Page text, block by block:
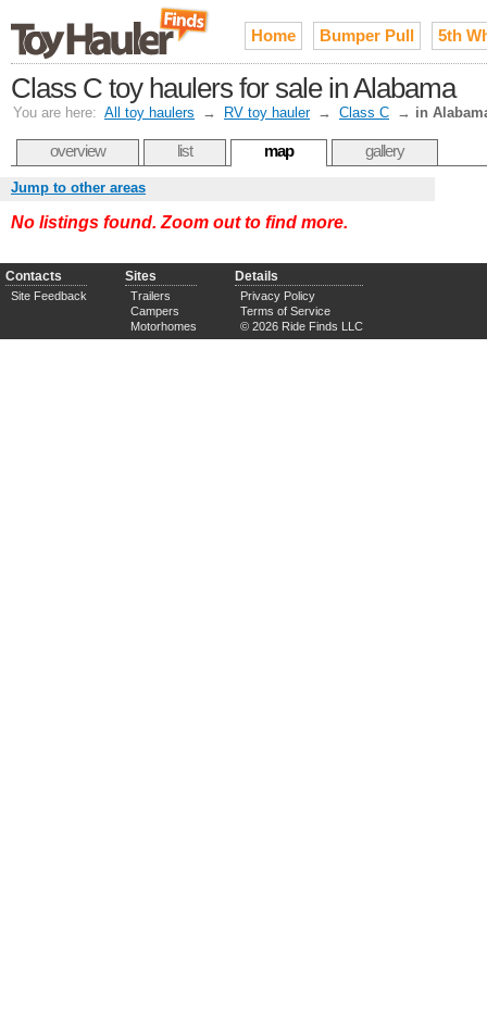
Home Bumper Pull 5th
Class C toy haulers for sale in Alabama
You are here: All toy haulers → RV toy hauler → Class C → in
overview list map gallery
Jump to other areas
No listings found. Zoom out to find more.
Contacts
Site Feedback
Sites
Trailers
Campers
Motorhomes
Details
Privacy Policy
Terms of Service
© 2026 Ride Finds LLC